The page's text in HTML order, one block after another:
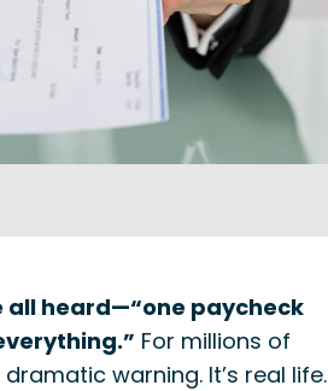
all heard—“one paycheck
For millions of
warning. It’s real life.